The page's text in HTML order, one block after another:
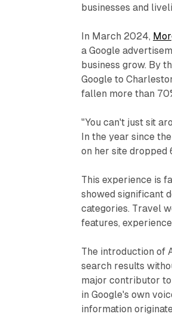
businesses and
In March 2024,
a Google
business grow. By
Google to
fallen more than
"You can't just sit
In the year since
on her site dropped
This experience is
showed significant
categories. Travel
features,
The introduction of
search results
major contributor
in Google's own
information